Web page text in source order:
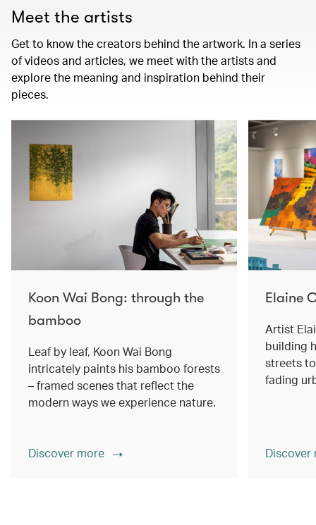
Meet the artists
Get to know the creators behind the artwork. In a series
of videos and articles, we meet with the artists and
explore the meaning and inspiration behind their
pieces.
Koon Wai Bong: through the
bamboo
Leaf by leaf, Koon Wai Bong
intricately paints his bamboo forests
– framed scenes that reflect the
modern ways we experience nature.
Discover more
Elaine
Artist
building
streets
fading